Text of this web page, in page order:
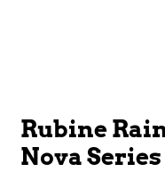
Rubine
Nova Series